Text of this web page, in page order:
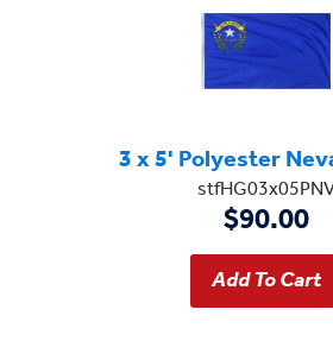
3 x 5' Polyester
$90.00